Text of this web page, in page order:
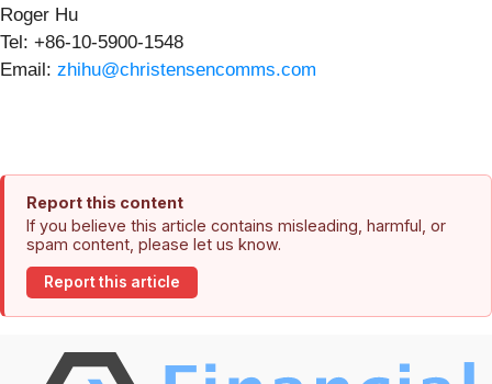
Roger Hu
Tel: +86-10-5900-1548
Email: zhihu@christensencomms.com
Report this content
If you believe this article contains misleading, harmful, or
spam content, please let us know.
Report this article